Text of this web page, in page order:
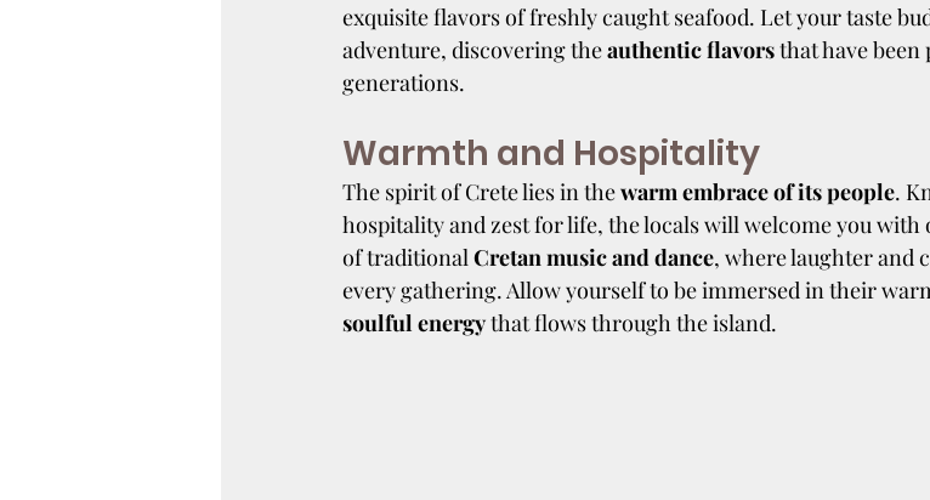
exquisite flavors of freshly caught seafood. Let your taste
adventure, discovering the authentic flavors that have been
generations.
Warmth and Hospitality
The spirit of Crete lies in the warm embrace of its people.
hospitality and zest for life, the locals will welcome you with
of traditional Cretan music and dance, where laughter and
every gathering. Allow yourself to be immersed in their
soulful energy that flows through the island.